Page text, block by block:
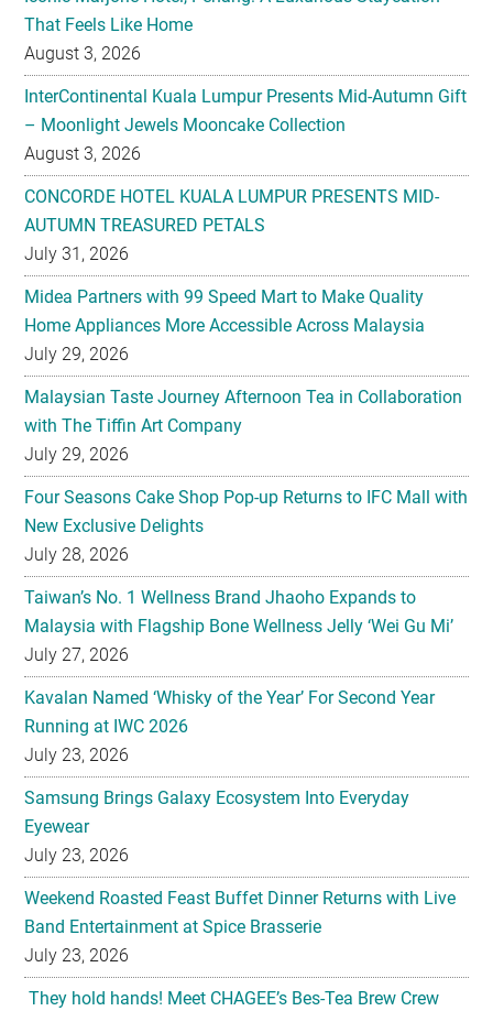
That Feels Like Home
August 3, 2026
InterContinental Kuala Lumpur Presents Mid-Autumn Gift
– Moonlight Jewels Mooncake Collection
August 3, 2026
CONCORDE HOTEL KUALA LUMPUR PRESENTS MID-
AUTUMN TREASURED PETALS
July 31, 2026
Midea Partners with 99 Speed Mart to Make Quality
Home Appliances More Accessible Across Malaysia
July 29, 2026
Malaysian Taste Journey Afternoon Tea in Collaboration
with The Tiffin Art Company
July 29, 2026
Four Seasons Cake Shop Pop-up Returns to IFC Mall with
New Exclusive Delights
July 28, 2026
Taiwan’s No. 1 Wellness Brand Jhaoho Expands to
Malaysia with Flagship Bone Wellness Jelly ‘Wei Gu Mi’
July 27, 2026
Kavalan Named ‘Whisky of the Year’ For Second Year
Running at IWC 2026
July 23, 2026
Samsung Brings Galaxy Ecosystem Into Everyday
Eyewear
July 23, 2026
Weekend Roasted Feast Buffet Dinner Returns with Live
Band Entertainment at Spice Brasserie
July 23, 2026
They hold hands! Meet CHAGEE’s Bes-Tea Brew Crew